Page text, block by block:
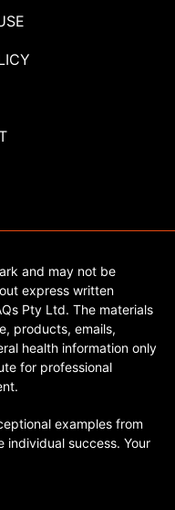
and may not be
express written
Pty Ltd. The materials
products, emails,
health information only
for professional
examples from
individual success. Your